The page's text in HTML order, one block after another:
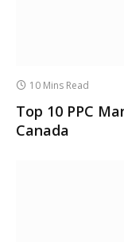
10 Mins Read
Top 10 PPC
Canada